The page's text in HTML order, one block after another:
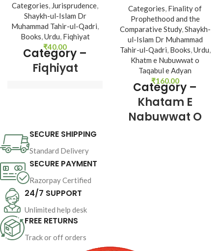
Categories, Jurisprudence,
Shaykh-ul-Islam Dr
Muhammad Tahir-ul-Qadri,
Books,Urdu, Fiqhiyat
₹40.00
Category –
Fiqhiyat
Book Language
Pages : 16
Binding :
Categories, Finality of
Prophethood and the
Comparative Study,Shaykh-
ul-Islam Dr Muhammad
Tahir-ul-Qadri, Books,Urdu,
Khatm e Nubuwwat o
Taqabul e Adyan
₹160.00
Category –
Khatam E
Nabuwwat O
SECURE SHIPPING
Standard Delivery
SECURE PAYMENT
Razorpay Certified
24/7 SUPPORT
Unlimited help desk
FREE RETURNS
Track or off orders